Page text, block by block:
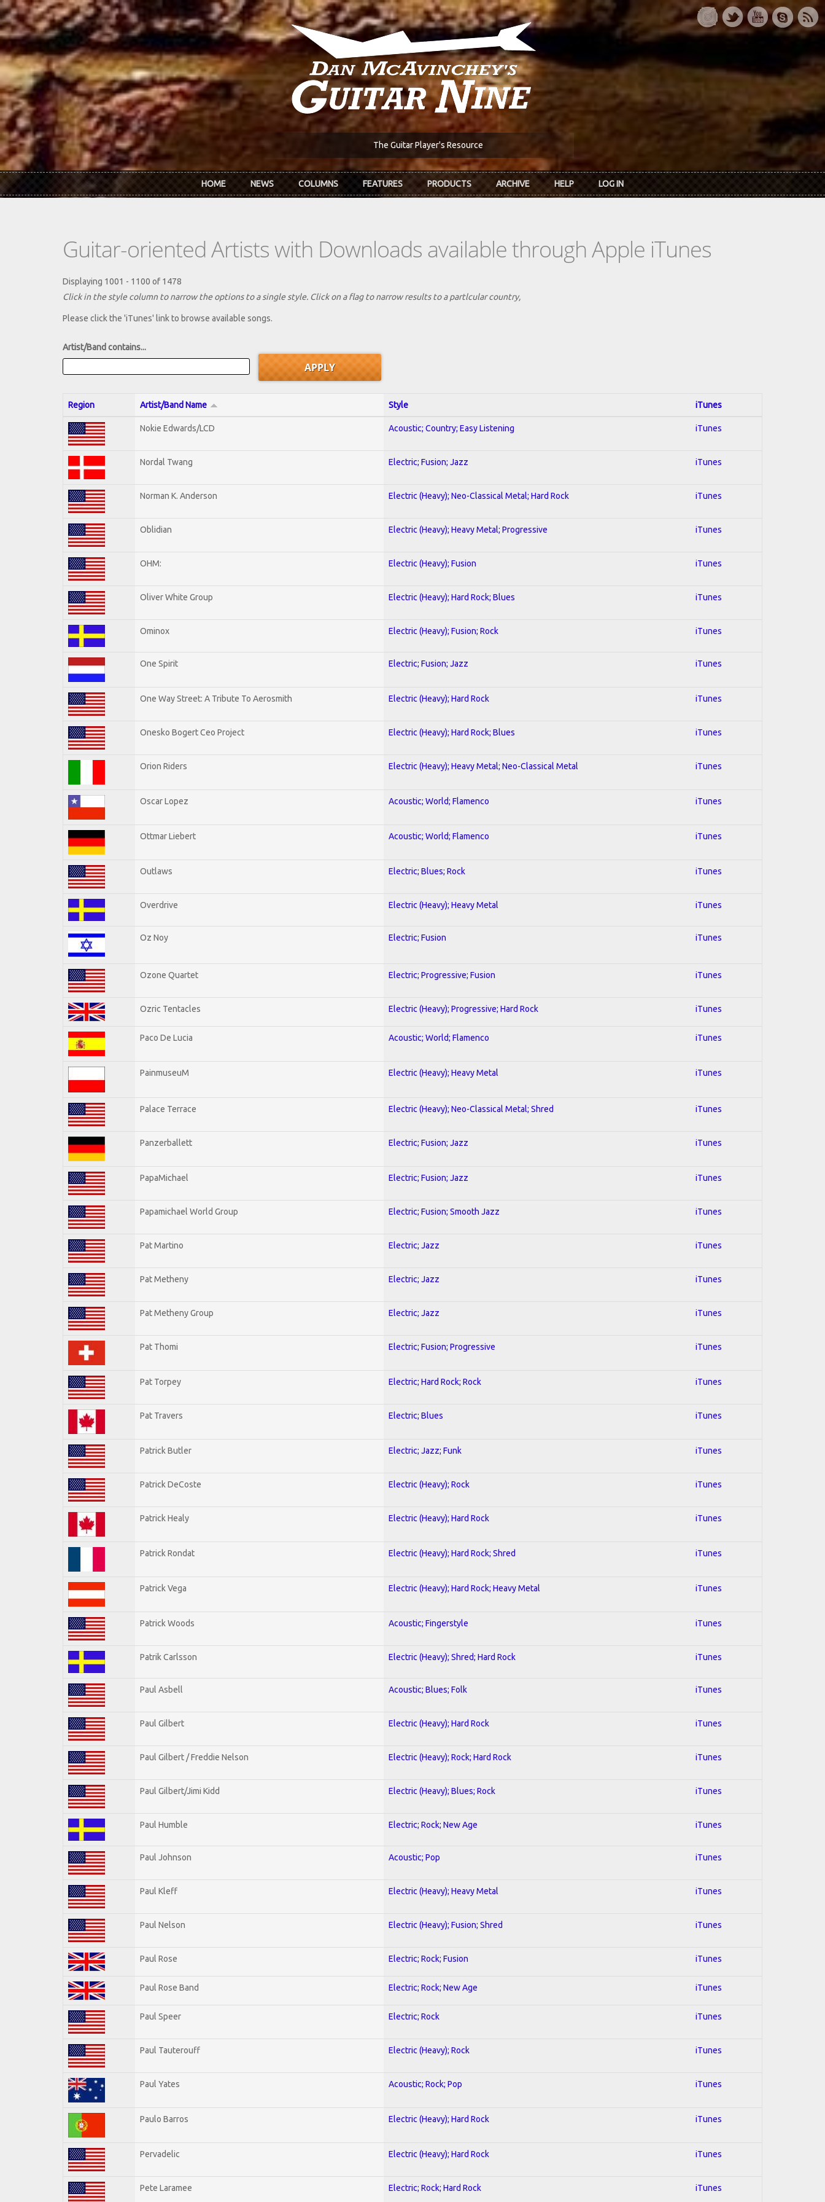
Skip to main content
The Guitar Player's Resource
HOME NEWS COLUMNS FEATURES PRODUCTS ARCHIVE HELP LOG IN
Guitar-oriented Artists with Downloads available through Apple iTunes
Displaying 1001 - 1100 of 1478
Click in the style column to narrow the options to a single style. Click on a flag to narrow results to a partlcular country,
Please click the 'iTunes' link to browse available songs.
Artist/Band contains...
Region Artist/Band Name Style iTunes
Nokie Edwards/LCD Acoustic; Country; Easy Listening iTunes
Nordal Twang Electric; Fusion; Jazz iTunes
Norman K. Anderson Electric (Heavy); Neo-Classical Metal; Hard Rock iTunes
Oblidian Electric (Heavy); Heavy Metal; Progressive iTunes
OHM: Electric (Heavy); Fusion iTunes
Oliver White Group Electric (Heavy); Hard Rock; Blues iTunes
Ominox Electric (Heavy); Fusion; Rock iTunes
One Spirit Electric; Fusion; Jazz iTunes
One Way Street: A Tribute To Aerosmith Electric (Heavy); Hard Rock iTunes
Onesko Bogert Ceo Project Electric (Heavy); Hard Rock; Blues iTunes
Orion Riders Electric (Heavy); Heavy Metal; Neo-Classical Metal iTunes
Oscar Lopez Acoustic; World; Flamenco iTunes
Ottmar Liebert Acoustic; World; Flamenco iTunes
Outlaws Electric; Blues; Rock iTunes
Overdrive Electric (Heavy); Heavy Metal iTunes
Oz Noy Electric; Fusion iTunes
Ozone Quartet Electric; Progressive; Fusion iTunes
Ozric Tentacles Electric (Heavy); Progressive; Hard Rock iTunes
Paco De Lucia Acoustic; World; Flamenco iTunes
PainmuseuM Electric (Heavy); Heavy Metal iTunes
Palace Terrace Electric (Heavy); Neo-Classical Metal; Shred iTunes
Panzerballett Electric; Fusion; Jazz iTunes
PapaMichael Electric; Fusion; Jazz iTunes
Papamichael World Group Electric; Fusion; Smooth Jazz iTunes
Pat Martino Electric; Jazz iTunes
Pat Metheny Electric; Jazz iTunes
Pat Metheny Group Electric; Jazz iTunes
Pat Thomi Electric; Fusion; Progressive iTunes
Pat Torpey Electric; Hard Rock; Rock iTunes
Pat Travers Electric; Blues iTunes
Patrick Butler Electric; Jazz; Funk iTunes
Patrick DeCoste Electric (Heavy); Rock iTunes
Patrick Healy Electric (Heavy); Hard Rock iTunes
Patrick Rondat Electric (Heavy); Hard Rock; Shred iTunes
Patrick Vega Electric (Heavy); Hard Rock; Heavy Metal iTunes
Patrick Woods Acoustic; Fingerstyle iTunes
Patrik Carlsson Electric (Heavy); Shred; Hard Rock iTunes
Paul Asbell Acoustic; Blues; Folk iTunes
Paul Gilbert Electric (Heavy); Hard Rock iTunes
Paul Gilbert / Freddie Nelson Electric (Heavy); Rock; Hard Rock iTunes
Paul Gilbert/Jimi Kidd Electric (Heavy); Blues; Rock iTunes
Paul Humble Electric; Rock; New Age iTunes
Paul Johnson Acoustic; Pop iTunes
Paul Kleff Electric (Heavy); Heavy Metal iTunes
Paul Nelson Electric (Heavy); Fusion; Shred iTunes
Paul Rose Electric; Rock; Fusion iTunes
Paul Rose Band Electric; Rock; New Age iTunes
Paul Speer Electric; Rock iTunes
Paul Tauterouff Electric (Heavy); Rock iTunes
Paul Yates Acoustic; Rock; Pop iTunes
Paulo Barros Electric (Heavy); Hard Rock iTunes
Pervadelic Electric (Heavy); Hard Rock iTunes
Pete Laramee Electric; Rock; Hard Rock iTunes